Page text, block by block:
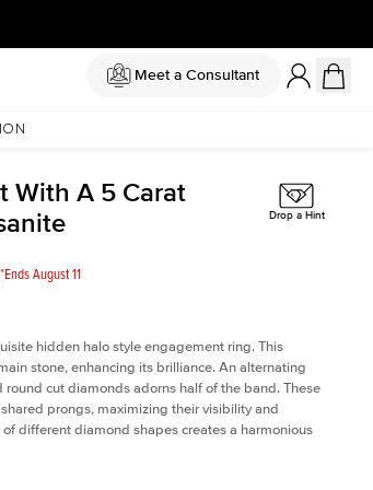
Meet a Consultant
With A 5 Carat
*Ends August 11
Drop a Hint
hidden halo style engagement ring. This
stone, enhancing its brilliance. An alternating
cut diamonds adorns half of the band. These
prongs, maximizing their visibility and
different diamond shapes creates a harmonious